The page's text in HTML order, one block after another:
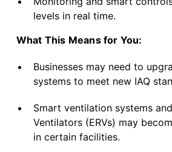
levels in real time.
What This Means for You:
Businesses may need to
systems to meet new IAQ
Smart ventilation systems
Ventilators (ERVs) may
in certain facilities.